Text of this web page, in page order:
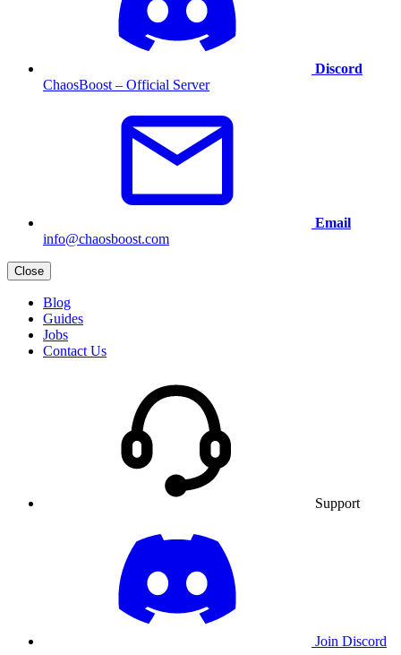
Discord
ChaosBoost – Official Server
Email
info@chaosboost.com
Close
Blog
Guides
Jobs
Contact Us
Support
Join Discord